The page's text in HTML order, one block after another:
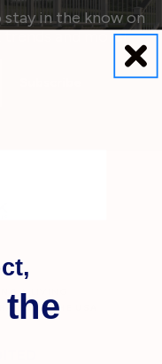
stay in the know on
and more!
& LIVING
IN THE